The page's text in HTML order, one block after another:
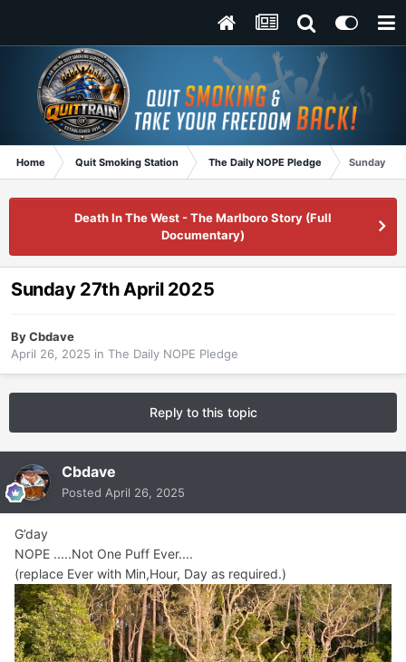
Home Quit Smoking Station The Daily NOPE Pledge Sunday
Death In The West - The Marlboro Story (Full
Documentary)
Sunday 27th April 2025
ByCbdave
April 26, 2025 in The Daily NOPE Pledge
Reply to this topic
Cbdave
Posted April 26, 2025
G’day
NOPE .....Not One Puff Ever....
(replace Ever with Min,Hour, Day as required.)